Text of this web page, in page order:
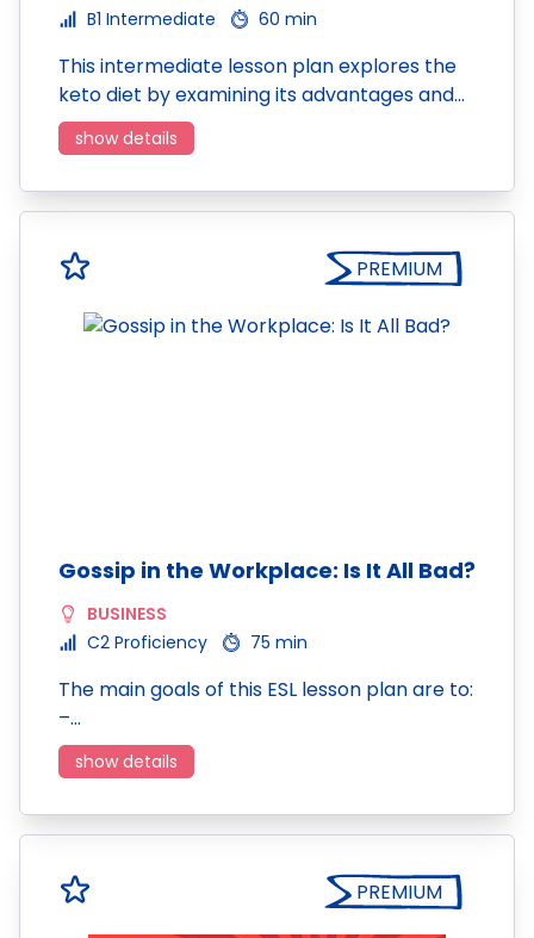
B1 Intermediate
60 min
This intermediate lesson plan explores the
keto diet by examining its advantages and…
show details
PREMIUM
Gossip in the Workplace: Is It All Bad?
BUSINESS
C2 Proficiency
75 min
The main goals of this ESL lesson plan are to:
–…
show details
PREMIUM